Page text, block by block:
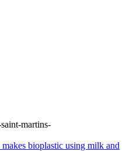
bioplastic using milk and